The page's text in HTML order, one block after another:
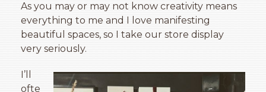
As you may or may not know creativity means
everything to me and I love manifesting
beautiful spaces, so I take our store display
very seriously.
I’ll
ofte